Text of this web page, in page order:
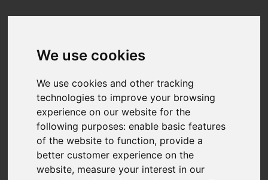
We use cookies
We use cookies and other tracking
technologies to improve your browsing
experience on our website for the
following purposes:enable basic features
of the website to function, provide a
better customer experience on the
website, measure your interest in our